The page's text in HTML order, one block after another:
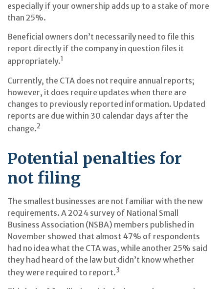
especially if your ownership adds up to a stake of more
than 25%.
Beneficial owners don’t necessarily need to file this
report directly if the company in question files it
appropriately.1
Currently, the CTA does not require annual reports;
however, it does require updates when there are
changes to previously reported information. Updated
reports are due within 30 calendar days after the
change.2
Potential penalties for
not filing
The smallest businesses are not familiar with the new
requirements. A 2024 survey of National Small
Business Association (NSBA) members published in
November showed that almost 47% of respondents
had no idea what the CTA was, while another 25% said
they had heard of the law but didn’t know whether
they were required to report.3